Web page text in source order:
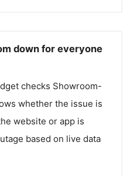
down for everyone
checks Showroom-
whether the issue is
website or app is
based on live data